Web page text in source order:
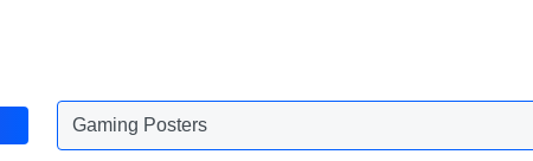
Gaming Posters
Animals Posters